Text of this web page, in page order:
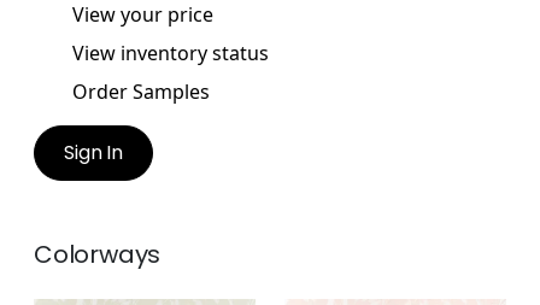
View your price
View inventory status
Order Samples
Sign In
Colorways